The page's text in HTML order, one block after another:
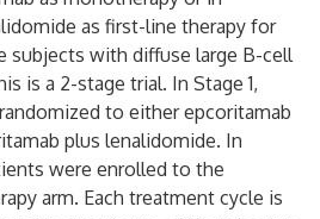
as first-line therapy for
subjects with diffuse large B-cell
is a 2-stage trial. In Stage 1,
to either epcoritamab
plus lenalidomide. In
were enrolled to the
arm. Each treatment cycle is